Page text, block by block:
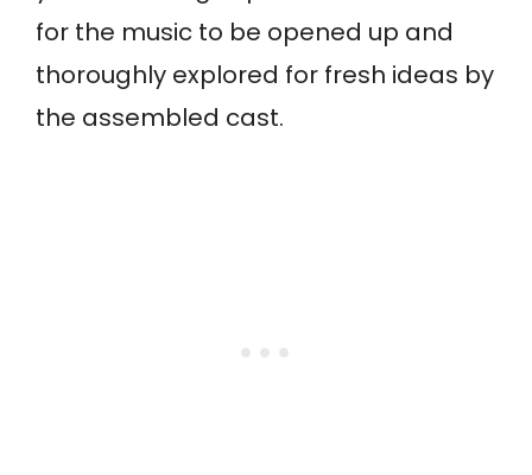
for the music to be opened up and
thoroughly explored for fresh ideas by
the assembled cast.